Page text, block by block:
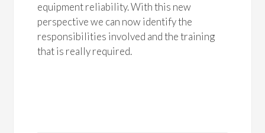
equipment reliability. With this new
perspective we can now identify the
responsibilities involved and the training
that is really required.